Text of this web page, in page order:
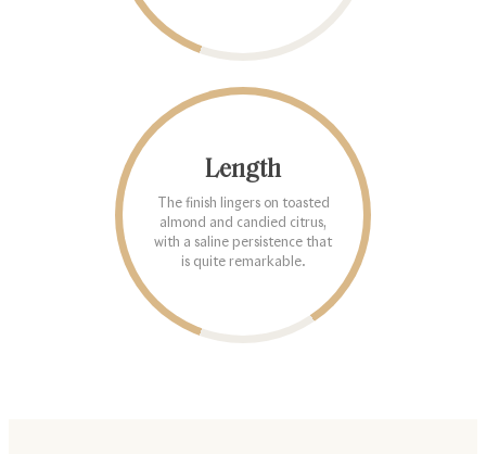
Length
The finish lingers on toasted
almond and candied citrus,
with a saline persistence that
is quite remarkable.